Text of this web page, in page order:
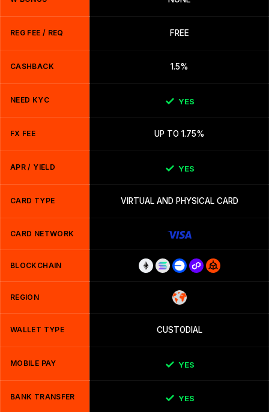
REG FEE / REQ FREE
CASHBACK 1.5%
NEED KYC YES
FX FEE UP TO 1.75%
APR / YIELD YES
CARD TYPE VIRTUAL AND PHYSICAL CARD
CARD NETWORK
BLOCKCHAIN
REGION
WALLET TYPE CUSTODIAL
MOBILE PAY YES
BANK TRANSFER YES